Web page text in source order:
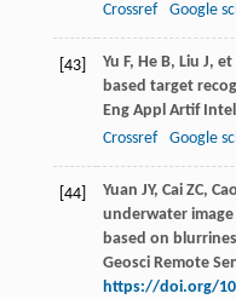
Crossref
Google
[43] Yu F, He B, Liu J, et
based target
Eng Appl Artif
Crossref
Google
[44]
Yuan JY, Cai ZC,
underwater
based on
Geosci Remote
https://doi.org/